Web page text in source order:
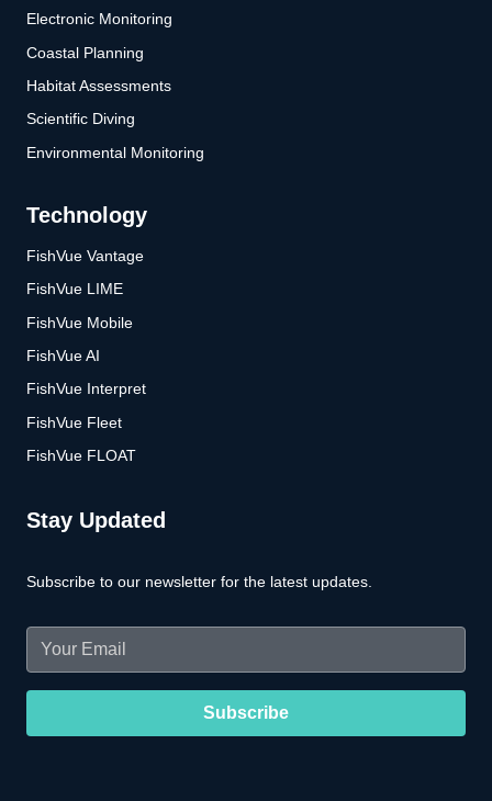
Electronic Monitoring
Coastal Planning
Habitat Assessments
Scientific Diving
Environmental Monitoring
Technology
FishVue Vantage
FishVue LIME
FishVue Mobile
FishVue AI
FishVue Interpret
FishVue Fleet
FishVue FLOAT
Stay Updated
Subscribe to our newsletter for the latest updates.
Email
(Required)